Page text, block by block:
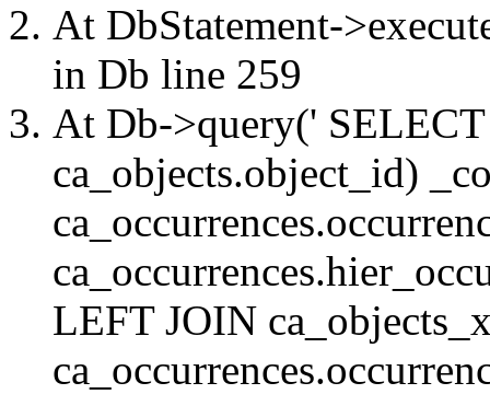
At DbStatement-
in Db line 259
At Db->query('
ca_objects.object_id)
LEFT JOIN